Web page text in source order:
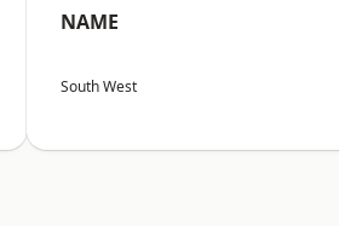
NAME
South West